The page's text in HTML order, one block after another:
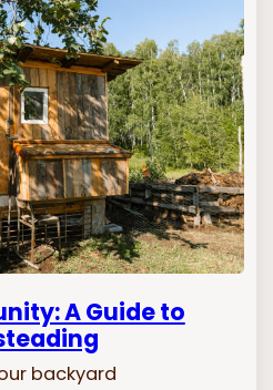
A Guide to
backyard